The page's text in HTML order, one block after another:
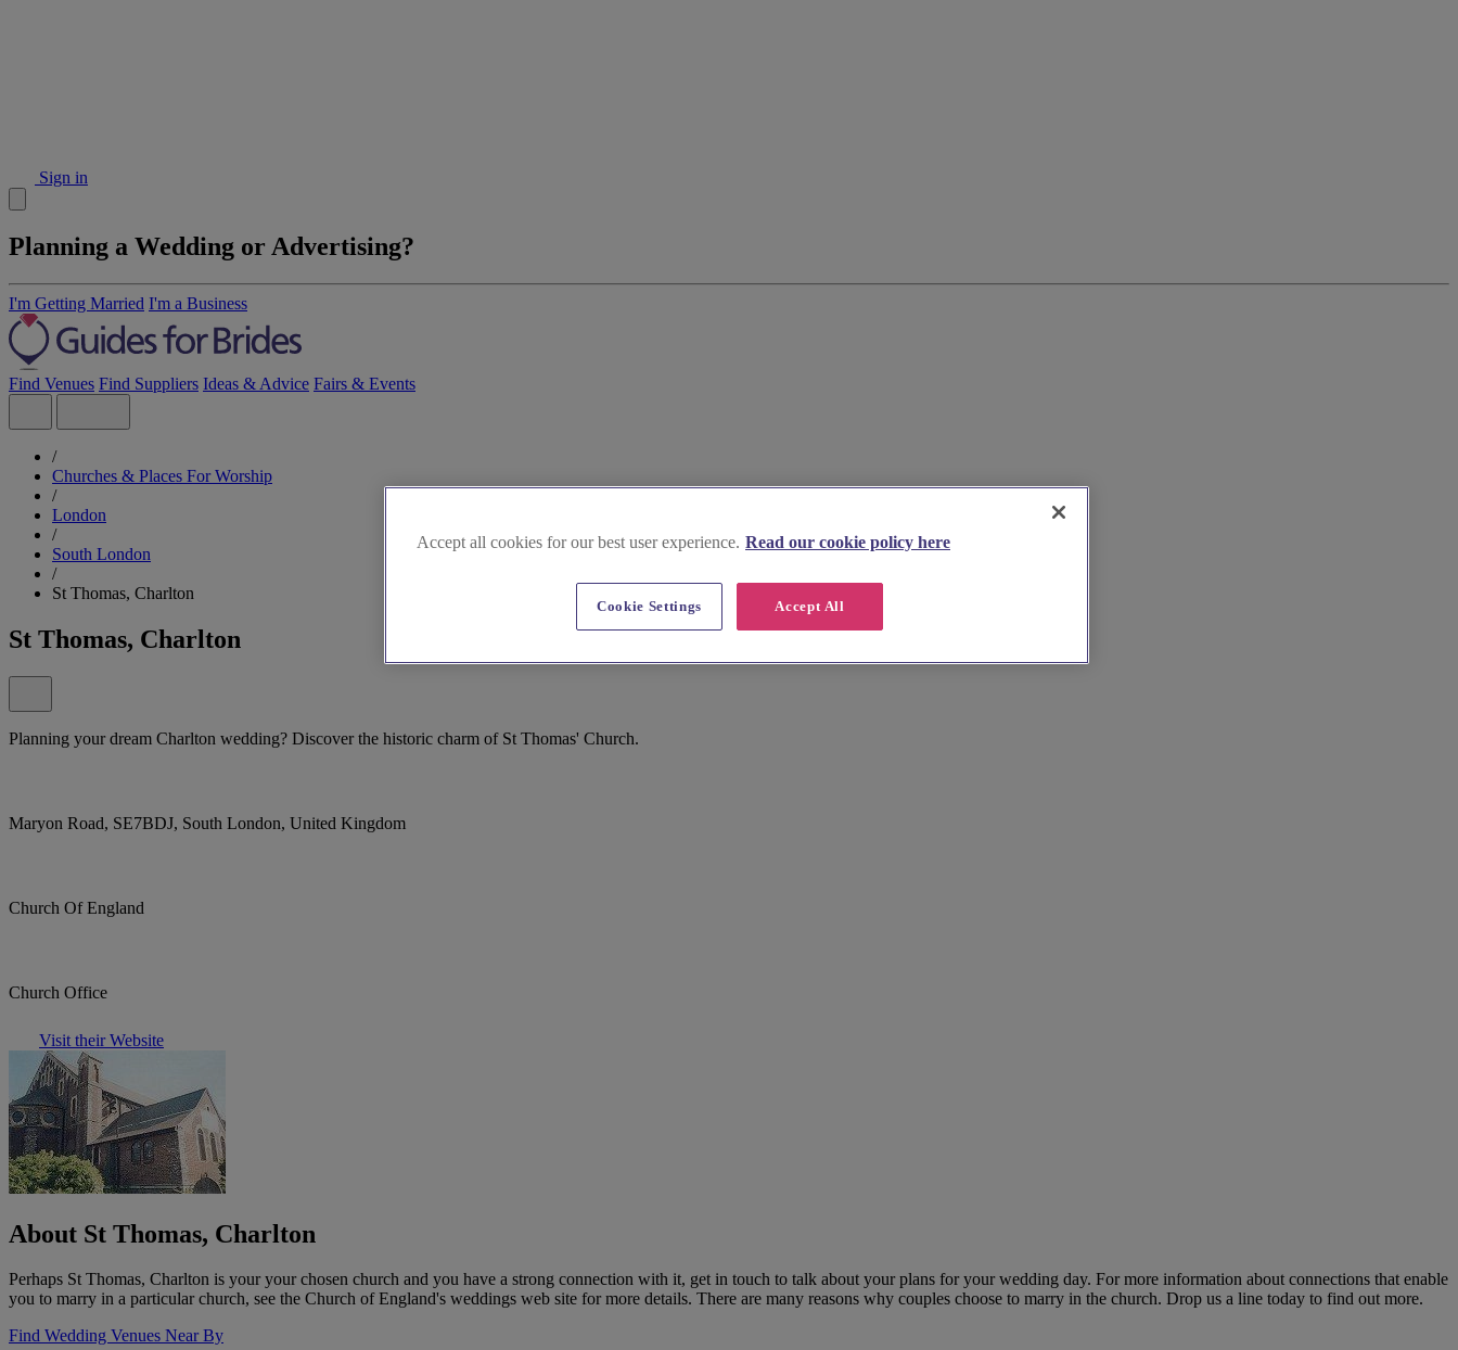
Sign in
Planning a Wedding or Advertising?
I'm Getting Married I'm a Business
Find Venues Find Suppliers Ideas & Advice Fairs & Events
/
Churches & Places For Worship
/
London
/
South London
/
St Thomas, Charlton
St Thomas, Charlton
Planning your dream Charlton wedding? Discover the historic charm of St Thomas' Church.
Maryon Road, SE7BDJ, South London, United Kingdom
Church Of England
Church Office
Visit their Website
About St Thomas, Charlton
Perhaps St Thomas, Charlton is your your chosen church and you have a strong connection with it, get in touch to talk about your plans for your wedding day. For more information about connections that enable
you to marry in a particular church, see the Church of England's weddings web site for more details. There are many reasons why couples choose to marry in the church. Drop us a line today to find out more.
Find Wedding Venues Near By
Accept all cookies for our best user experience. Read our cookie policy here
Accept All
Cookie Settings